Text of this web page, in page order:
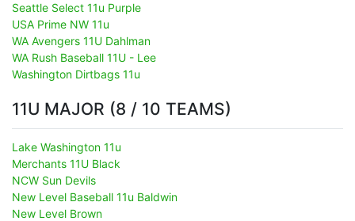
Seattle Select 11u Purple
USA Prime NW 11u
WA Avengers 11U Dahlman
WA Rush Baseball 11U - Lee
Washington Dirtbags 11u
11U MAJOR (8 / 10 TEAMS)
Lake Washington 11u
Merchants 11U Black
NCW Sun Devils
New Level Baseball 11u Baldwin
New Level Brown